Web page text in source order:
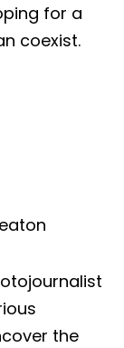
for a
coexist.
the